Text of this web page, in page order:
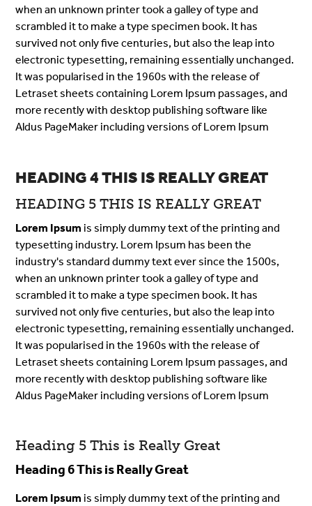
when an unknown printer took a galley of type and
scrambled it to make a type specimen book. It has
survived not only five centuries, but also the leap into
electronic typesetting, remaining essentially unchanged.
It was popularised in the 1960s with the release of
Letraset sheets containing Lorem Ipsum passages, and
more recently with desktop publishing software like
Aldus PageMaker including versions of Lorem Ipsum
HEADING 4 THIS IS REALLY GREAT
HEADING 5 THIS IS REALLY GREAT
Lorem Ipsum is simply dummy text of the printing and
typesetting industry. Lorem Ipsum has been the
industry's standard dummy text ever since the 1500s,
when an unknown printer took a galley of type and
scrambled it to make a type specimen book. It has
survived not only five centuries, but also the leap into
electronic typesetting, remaining essentially unchanged.
It was popularised in the 1960s with the release of
Letraset sheets containing Lorem Ipsum passages, and
more recently with desktop publishing software like
Aldus PageMaker including versions of Lorem Ipsum
Heading 5 This is Really Great
Heading 6 This is Really Great
Lorem Ipsum is simply dummy text of the printing and